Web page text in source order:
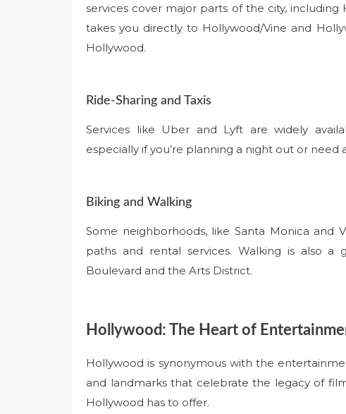
services cover major parts of the city,
takes you directly to Hollywood/Vine and
Hollywood.
Ride-Sharing and Taxis
Services like Uber and Lyft are widely
especially if you’re planning a night out or need
Biking and Walking
Some neighborhoods, like Santa Monica and
paths and rental services. Walking is also
Boulevard and the Arts District.
Hollywood: The Heart of
Hollywood is synonymous with the
and landmarks that celebrate the legacy of
Hollywood has to offer.